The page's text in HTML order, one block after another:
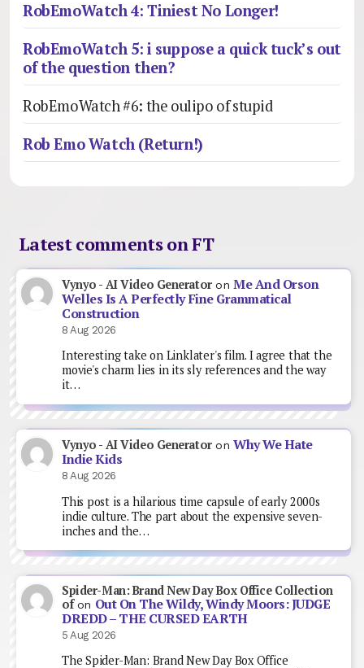
RobEmoWatch 4: Tiniest No Longer!
RobEmoWatch 5: i suppose a quick tuck’s out
of the question then?
RobEmoWatch #6: the oulipo of stupid
Rob Emo Watch (Return!)
Latest comments on FT
Vynyo - AI Video GeneratoronMe And Orson
Welles Is A Perfectly Fine Grammatical
Construction
8 Aug 2026
Interesting take on Linklater's film. I agree that the
movie's charm lies in its sly references and the way
it…
Vynyo - AI Video GeneratoronWhy We Hate
Indie Kids
8 Aug 2026
This post is a hilarious time capsule of early 2000s
indie culture. The part about the expensive seven-
inches and the…
Spider-Man: Brand New Day Box Office Collection
ofon Out On The Wildy, Windy Moors: JUDGE
DREDD – THE CURSED EARTH
5 Aug 2026
The Spider-Man: Brand New Day Box Office